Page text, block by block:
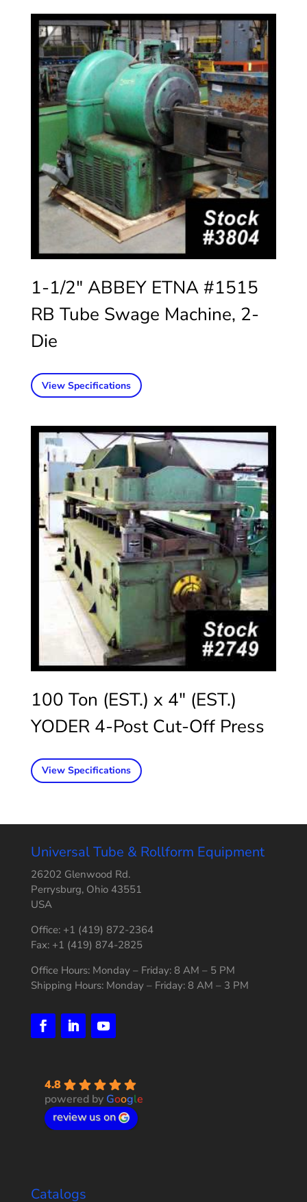
1-1/2″ ABBEY ETNA #1515
RB Tube Swage Machine, 2-
Die
View Specifications
100 Ton (EST.) x 4″ (EST.)
YODER 4-Post Cut-Off Press
View Specifications
Universal Tube & Rollform Equipment
26202 Glenwood Rd.
Perrysburg, Ohio 43551
USA
Office: +1 (419) 872-2364
Fax: +1 (419) 874-2825
Office Hours: Monday – Friday: 8 AM – 5 PM
Shipping Hours: Monday – Friday: 8 AM – 3 PM
4.8
powered by Google
review us on
Catalogs